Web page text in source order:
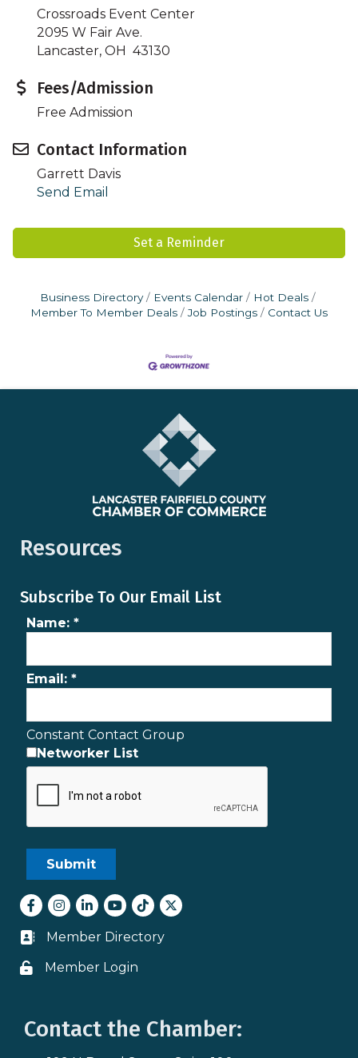
Crossroads Event Center
2095 W Fair Ave.
Lancaster, OH 43130
Fees/Admission
Free Admission
Contact Information
Garrett Davis
Send Email
Set a Reminder
Business Directory Events Calendar
Hot Deals
Member To Member Deals
Job Postings Contact Us
Resources
Subscribe To Our Email List
Name: *
Email: *
Constant Contact Group
Networker List
Facebook
Instagram
LinkedInyoutube
tiktokTwitter
Business card icon
Member Directory
Lock icon
Member Login
Contact the Chamber: